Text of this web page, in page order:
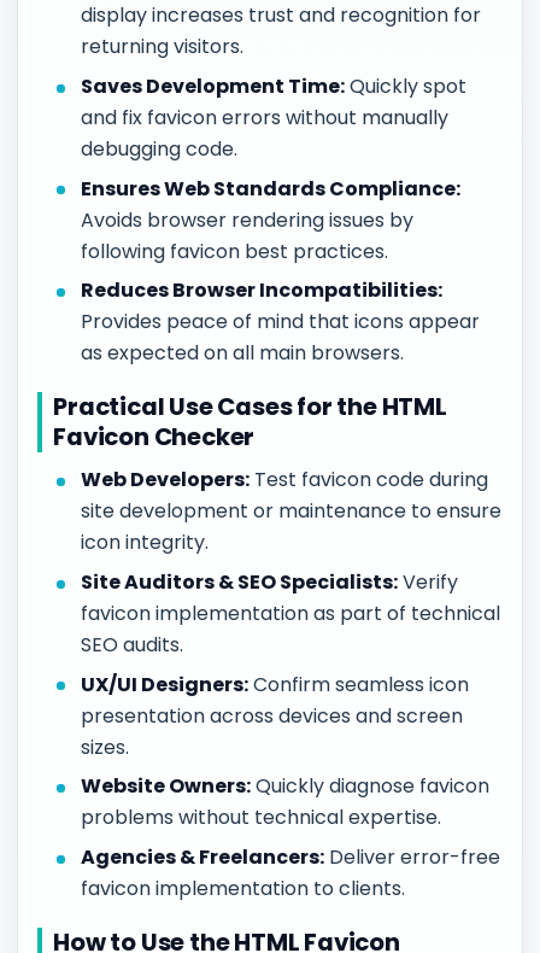
display increases trust and recognition for
returning visitors.
Saves Development Time:Quickly spot
and fix favicon errors without manually
debugging code.
Ensures Web Standards Compliance:
Avoids browser rendering issues by
following favicon best practices.
Reduces Browser Incompatibilities:
Provides peace of mind that icons appear
as expected on all main browsers.
Practical Use Cases for the HTML
Favicon Checker
Web Developers: Test favicon code during
site development or maintenance to ensure
icon integrity.
Site Auditors & SEO Specialists:Verify
favicon implementation as part of technical
SEO audits.
UX/UI Designers:Confirm seamless icon
presentation across devices and screen
sizes.
Website Owners:Quickly diagnose favicon
problems without technical expertise.
Agencies & Freelancers: Deliver error-free
favicon implementation to clients.
How to Use the HTML Favicon